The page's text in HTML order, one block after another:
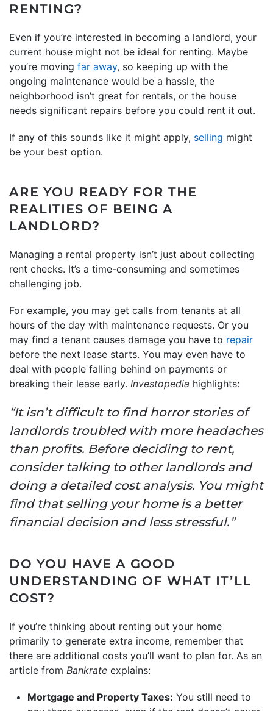
RENTING?
Even if you’re interested in becoming a landlord, your
current house might not be ideal for renting. Maybe
you’re moving far away, so keeping up with the
ongoing maintenance would be a hassle, the
neighborhood isn’t great for rentals, or the house
needs significant repairs before you could rent it out.
If any of this sounds like it might apply, selling might
be your best option.
ARE YOU READY FOR THE
REALITIES OF BEING A
LANDLORD?
Managing a rental property isn’t just about collecting
rent checks. It’s a time-consuming and sometimes
challenging job.
For example, you may get calls from tenants at all
hours of the day with maintenance requests. Or you
may find a tenant causes damage you have to repair
before the next lease starts. You may even have to
deal with people falling behind on payments or
breaking their lease early. Investopedia highlights:
“It isn’t difficult to find horror stories of
landlords troubled with more headaches
than profits. Before deciding to rent,
consider talking to other landlords and
doing a detailed cost analysis. You might
find that selling your home is a better
financial decision and less stressful.”
DO YOU HAVE A GOOD
UNDERSTANDING OF WHAT IT’LL
COST?
If you’re thinking about renting out your home
primarily to generate extra income, remember that
there are additional costs you’ll want to plan for. As an
article from Bankrate explains:
Mortgage and Property Taxes: You still need to